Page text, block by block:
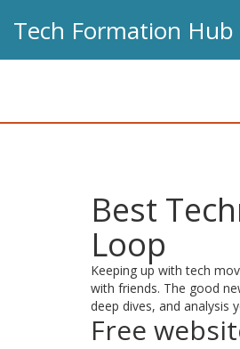
Tech Formation Hub
Best
Loop
Keeping up with tech
with friends. The good
deep dives, and analysis
Free